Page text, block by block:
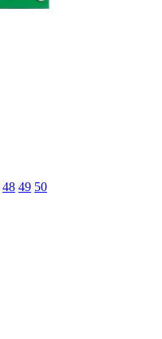
48 49 50